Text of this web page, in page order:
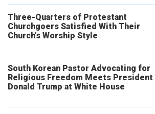
Three-Quarters of Protestant
Churchgoers Satisfied With Their
Church’s Worship Style
South Korean Pastor Advocating for
Religious Freedom Meets President
Donald Trump at White House